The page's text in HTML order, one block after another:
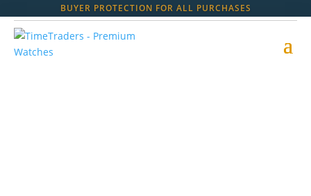
BUYER PROTECTION FOR ALL PURCHASES